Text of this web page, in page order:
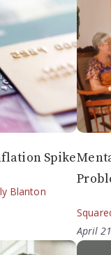
Spike
Blanton
April